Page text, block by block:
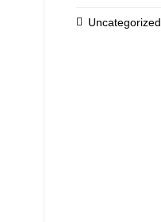
Uncategorized